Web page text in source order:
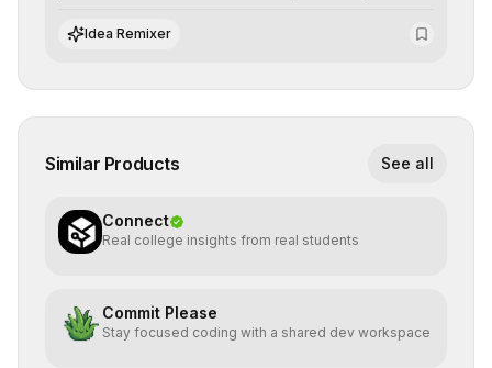
integrate cutting-edge artificial intelligence into their
workflows.
Idea Remixer
Similar Products See all
Connect
Real college insights from real students
Commit Please
Stay focused coding with a shared dev workspace